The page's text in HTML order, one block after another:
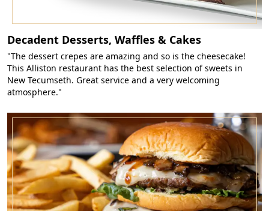
Decadent Desserts, Waffles & Cakes
"The dessert crepes are amazing and so is the cheesecake!
This Alliston restaurant has the best selection of sweets in
New Tecumseth. Great service and a very welcoming
atmosphere."